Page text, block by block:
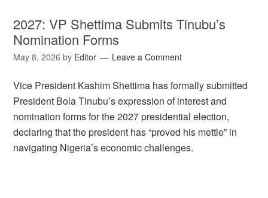
2027: VP Shettima Submits Tinubu’s
Nomination Forms
May 8, 2026 by Editor Leave a Comment
Vice President Kashim Shettima has formally submitted
President Bola Tinubu’s expression of interest and
nomination forms for the 2027 presidential election,
declaring that the president has “proved his mettle” in
navigating Nigeria’s economic challenges.